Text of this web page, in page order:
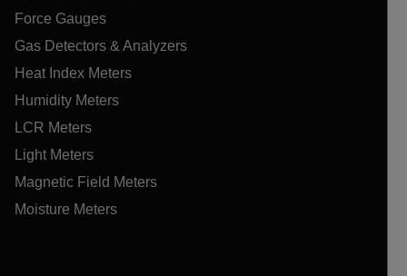
Force Gauges
Gas Detectors & Analyzers
Heat Index Meters
Humidity Meters
LCR Meters
Light Meters
Magnetic Field Meters
Moisture Meters